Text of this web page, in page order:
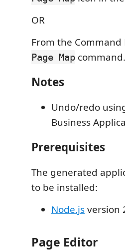
OR
From the
Page Map command.
Notes
Undo/redo
Business
Prerequisites
The generated
to be installed:
Node.jsversion
Page Editor